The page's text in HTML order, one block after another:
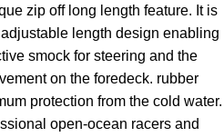
zip off long length feature. It is
length design enabling
smock for steering and the
on the foredeck. rubber
protection from the cold water.
open-ocean racers and